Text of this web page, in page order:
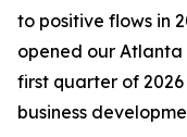
to positive flows in
opened our
first quarter of
business